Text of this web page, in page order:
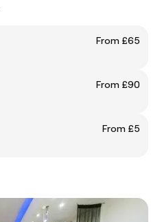
From £65
From £90
From £5